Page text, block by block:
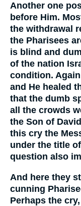
Another one
before Him.
the withdrawal
the Pharisees
is blind and
of the nation
condition.
and He healed
that the dumb
all the crowds
the Son of
this cry the
under the title
question also
And here they
cunning
Perhaps the